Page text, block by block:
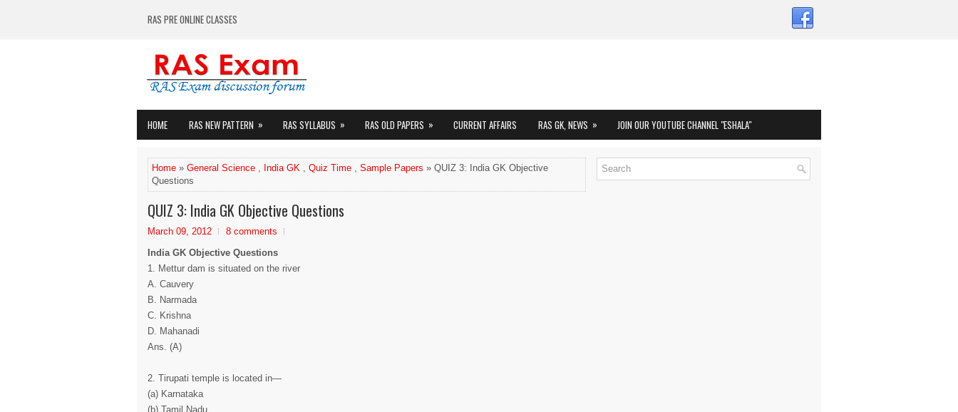
RAS PRE ONLINE CLASSES
HOME RAS NEW PATTERN » RAS SYLLABUS » RAS OLD PAPERS » CURRENT AFFAIRS RAS GK, NEWS » JOIN OUR YOUTUBE CHANNEL "ESHALA"
Home » General Science , India GK , Quiz Time , Sample Papers » QUIZ 3: India GK Objective
Questions
QUIZ 3: India GK Objective Questions
March 09, 2012
8 comments
India GK Objective Questions
1. Mettur dam is situated on the river
A. Cauvery
B. Narmada
C. Krishna
D. Mahanadi
Ans. (A)
2. Tirupati temple is located in—
(a) Karnataka
(b) Tamil Nadu